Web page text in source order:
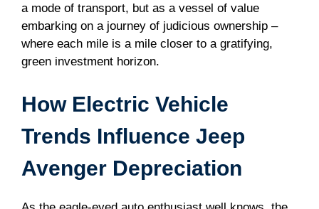
a mode of transport, but as a vessel of value
embarking on a journey of judicious ownership –
where each mile is a mile closer to a gratifying,
green investment horizon.
How Electric Vehicle
Trends Influence Jeep
Avenger Depreciation